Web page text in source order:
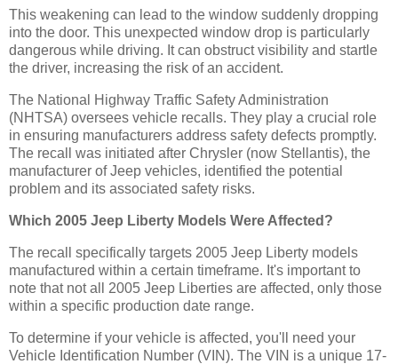
This weakening can lead to the window suddenly dropping
into the door. This unexpected window drop is particularly
dangerous while driving. It can obstruct visibility and startle
the driver, increasing the risk of an accident.
The National Highway Traffic Safety Administration
(NHTSA) oversees vehicle recalls. They play a crucial role
in ensuring manufacturers address safety defects promptly.
The recall was initiated after Chrysler (now Stellantis), the
manufacturer of Jeep vehicles, identified the potential
problem and its associated safety risks.
Which 2005 Jeep Liberty Models Were Affected?
The recall specifically targets 2005 Jeep Liberty models
manufactured within a certain timeframe. It's important to
note that not all 2005 Jeep Liberties are affected, only those
within a specific production date range.
To determine if your vehicle is affected, you'll need your
Vehicle Identification Number (VIN). The VIN is a unique 17-